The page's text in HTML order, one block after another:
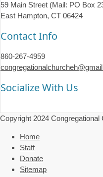
59 Main Street (Mail: PO Box
East Hampton, CT 06424
Contact Info
860-267-4959
Socialize With Us
Copyright 2024
Home
Staff
Donate
Sitemap